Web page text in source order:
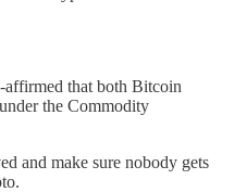
affirmed that both Bitcoin
the Commodity
and make sure nobody gets